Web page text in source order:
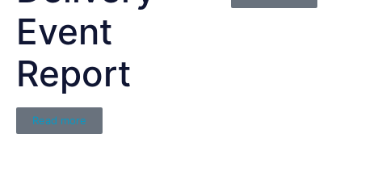
Event
Report
Read more